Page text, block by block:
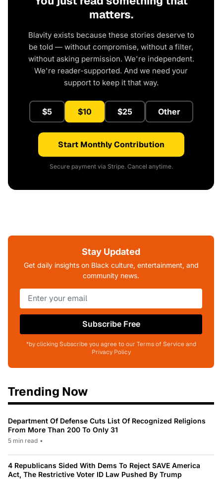
matters.
Blavity exists because these stories deserve to
be told — without compromise, without a filter,
without asking permission. We're independent.
We're reader-supported. And we need your
support to keep it that way.
$5 $10 $25 Other
Start Monthly Contribution
Secure payment via Stripe. Cancel anytime.
Stay Updated
Get daily insights on Black culture, entertainment, and
community news.
Subscribe Free
*by clicking Subscribe you agree to our Terms of Service and
Privacy Policy
Trending Now
Department Of Defense Cuts List Of Recognized Religions
From More Than 200 To Only 31
5 min read •
4 Republicans Sided With Dems To Reject SAVE America
Act, The Restrictive Voter ID Law Pushed By Trump